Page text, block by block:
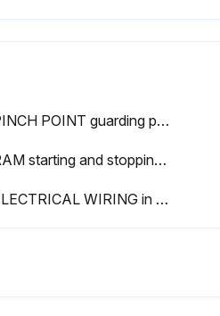
PINCH POINT guarding properly installed
RAM starting and stopping properly
ELECTRICAL WIRING in good condition